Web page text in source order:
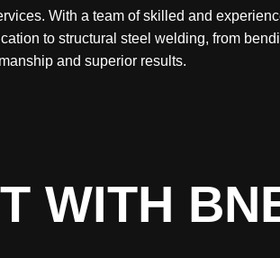
With a team of skilled and
to structural steel welding, from
and superior results.
WITH